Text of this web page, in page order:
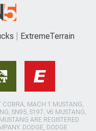
ExtremeTerrain
COBRA, MACH 1 MUSTANG,
SN95, S197, V6 MUSTANG,
ARE REGISTERED
DODGE, DODGE